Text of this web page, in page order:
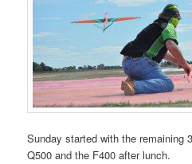
Sunday started with the remaining
Q500 and the F400 after lunch.